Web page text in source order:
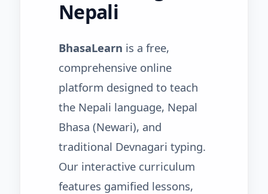
Nepali
BhasaLearn is a free,
comprehensive online
platform designed to teach
the Nepali language, Nepal
Bhasa (Newari), and
traditional Devnagari typing.
Our interactive curriculum
features gamified lessons,